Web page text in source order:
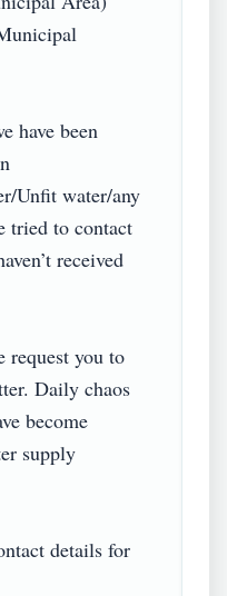
have been
Unfit water/any
tried to contact
received
request you to
Daily chaos
become
supply
details for